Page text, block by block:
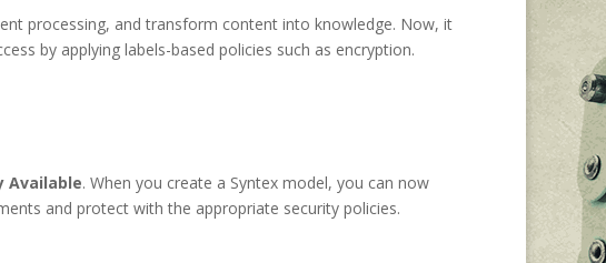
processing, and transform content into knowledge. Now, it
by applying labels-based policies such as encryption.
Available. When you create a Syntex model, you can now
and protect with the appropriate security policies.